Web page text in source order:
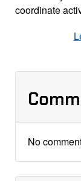
coordinate
No